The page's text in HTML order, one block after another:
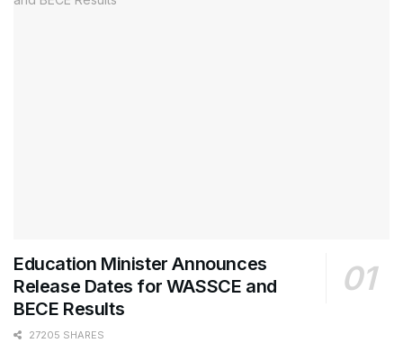
Education Minister Announces
Release Dates for WASSCE and
BECE Results
27205 SHARES